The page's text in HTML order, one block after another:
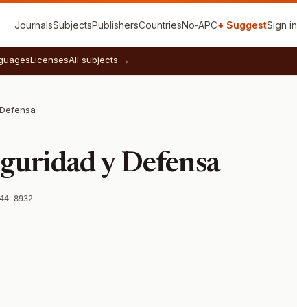
JournalsSubjectsPublishersCountriesNo‑APC+ SuggestSign in
LicensesAll subjects →
y Defensa
8932